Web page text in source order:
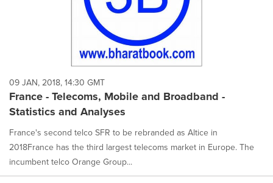
09 JAN, 2018, 14:30 GMT
France - Telecoms, Mobile and Broadband -
Statistics and Analyses
France's second telco SFR to be rebranded as Altice in
2018France has the third largest telecoms market in Europe. The
incumbent telco Orange Group...